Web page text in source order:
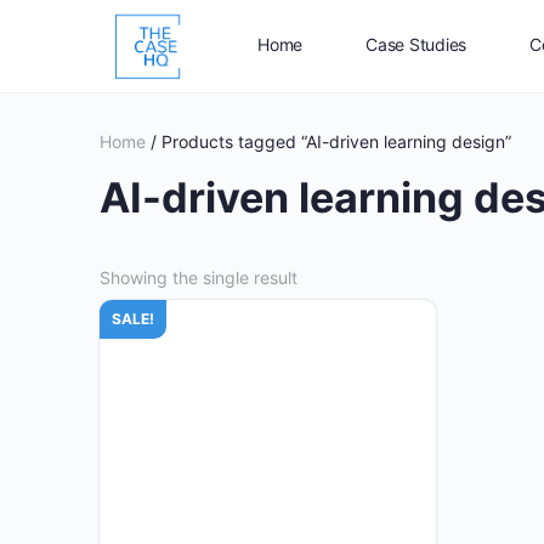
Home Case Studies
Home / Products tagged “AI-driven learning design”
AI-driven learning
Showing the single result
SALE!